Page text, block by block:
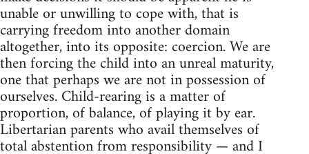
unable or unwilling to cope with, that is
carrying freedom into another domain
altogether, into its opposite: coercion. We are
then forcing the child into an unreal maturity,
one that perhaps we are not in possession of
ourselves. Child-rearing is a matter of
proportion, of balance, of playing it by ear.
Libertarian parents who avail themselves of
total abstention from responsibility — and I